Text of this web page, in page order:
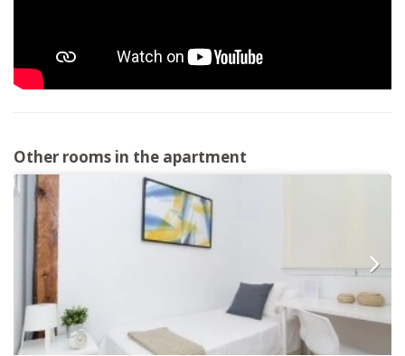
Other rooms in the apartment